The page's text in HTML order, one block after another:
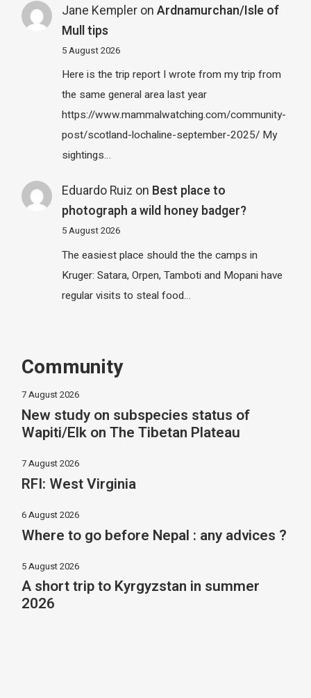
Jane Kempleron Ardnamurchan/Isle of
Mull tips
5 August 2026
Here is the trip report I wrote from my trip from
the same general area last year
https://www.mammalwatching.com/community-
post/scotland-lochaline-september-2025/ My
sightings…
Eduardo Ruiz on Best place to
photograph a wild honey badger?
5 August 2026
The easiest place should the the camps in
Kruger: Satara, Orpen, Tamboti and Mopani have
regular visits to steal food…
Community
7 August 2026
New study on subspecies status of
Wapiti/Elk on The Tibetan Plateau
7 August 2026
RFI: West Virginia
6 August 2026
Where to go before Nepal : any advices ?
5 August 2026
A short trip to Kyrgyzstan in summer
2026